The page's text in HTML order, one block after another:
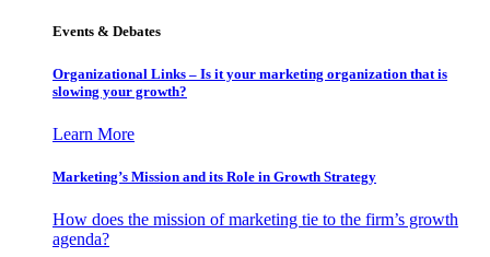
Events & Debates
Organizational Links – Is it your marketing organization that is
slowing your growth?
Learn More
Marketing’s Mission and its Role in Growth Strategy
How does the mission of marketing tie to the firm’s growth
agenda?